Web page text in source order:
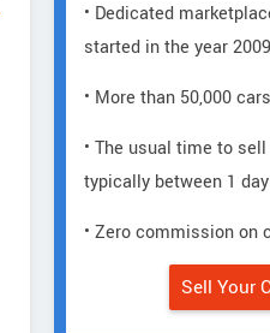
• Dedicated
started in the year
• More than 50,000
• The usual time to
typically between 1
• Zero commission on
Sell Your